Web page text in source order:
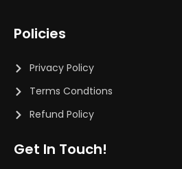
Policies
Privacy Policy
Terms Condtions
Refund Policy
Get In Touch!